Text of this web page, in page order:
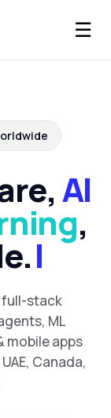
☰
AI
,
full-stack
ML
mobile apps
Canada,